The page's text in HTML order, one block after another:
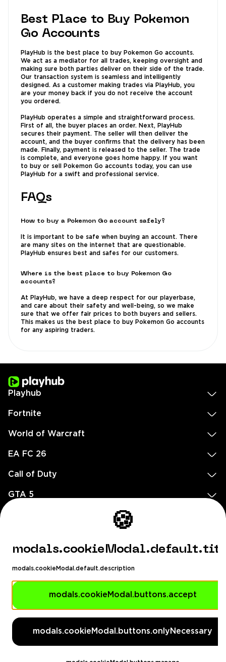
Best Place to Buy Pokemon
Go Accounts
PlayHub is the best place to buy Pokemon Go accounts.
We act as a mediator for all trades, keeping oversight and
making sure both parties deliver on their side of the trade.
Our transaction system is seamless and intelligently
designed. As a customer making trades via PlayHub, you
are your money back if you do not receive the account
you ordered.
PlayHub operates a simple and straightforward process.
First of all, the buyer places an order. Next, PlayHub
secures their payment. The seller will then deliver the
account, and the buyer confirms that the delivery has been
made. Finally, payment is released to the seller. The trade
is complete, and everyone goes home happy. If you want
to buy or sell Pokemon Go accounts today, you can use
PlayHub for a swift and professional service.
FAQs
How to buy a Pokemon Go account safely?
It is important to be safe when buying an account. There
are many sites on the internet that are questionable.
PlayHub ensures best and safes for our customers.
Where is the best place to buy Pokemon Go
accounts?
At PlayHub, we have a deep respect for our playerbase,
and care about their safety and well-being, so we make
sure that we offer fair prices to both buyers and sellers.
This makes us the best place to buy Pokemon Go accounts
for any aspiring traders.
Playhub
Fortnite
World of Warcraft
EA FC 26
Call of Duty
GTA 5
FR
footer.needHelp
Ellados 59, Ioannou building, Office 3, 8020 Paphos, Cyprus
[email protected]
🍪
modals.cookieModal.default.description
modals.cookieModal.buttons.accept
modals.cookieModal.buttons.onlyNecessary